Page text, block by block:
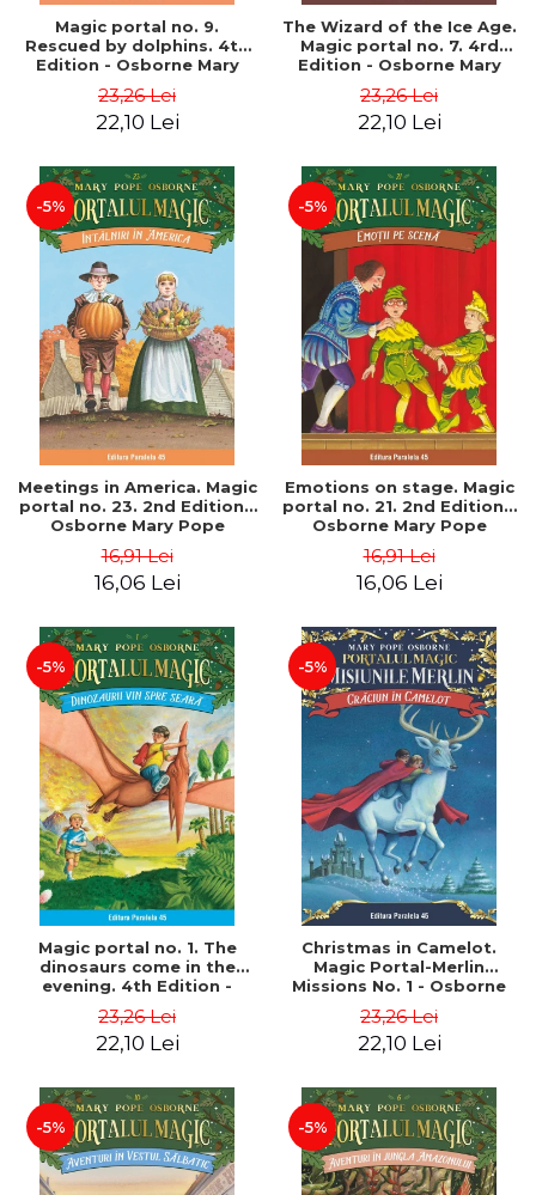
Magic portal no. 9.
Rescued by dolphins. 4th
Edition - Osborne Mary
23,26 Lei
22,10 Lei
The Wizard of the Ice Age.
Magic portal no. 7. 4rd
Edition - Osborne Mary
23,26 Lei
22,10 Lei
-5%
Meetings in America. Magic
portal no. 23. 2nd Edition -
Osborne Mary Pope
16,91 Lei
16,06 Lei
-5%
Emotions on stage. Magic
portal no. 21. 2nd Edition -
Osborne Mary Pope
16,91 Lei
16,06 Lei
-5%
Magic portal no. 1. The
dinosaurs come in the
evening. 4th Edition -
23,26 Lei
22,10 Lei
-5%
Christmas in Camelot.
Magic Portal-Merlin
Missions No. 1 - Osborne
23,26 Lei
22,10 Lei
-5% -5%